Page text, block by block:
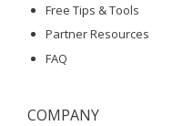
Free Tips & Tools
Partner Resources
FAQ
COMPANY